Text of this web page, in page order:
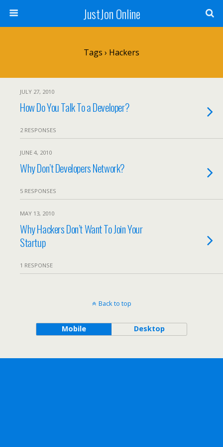
JustJon Online
Tags › Hackers
JULY 27, 2010
How Do You Talk To a Developer?
2 RESPONSES
JUNE 4, 2010
Why Don’t Developers Network?
5 RESPONSES
MAY 13, 2010
Why Hackers Don’t Want To Join Your
Startup
1 RESPONSE
Back to top
Mobile Desktop